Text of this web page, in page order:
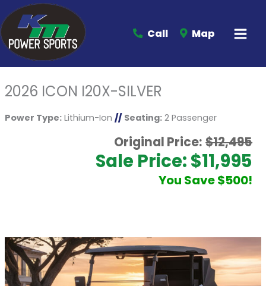
Call Map
2026 ICON I20X-SILVER
Power Type:Lithium-Ion // Seating:2 Passenger
Original Price: $12,495
Sale Price: $11,995
You Save $500!